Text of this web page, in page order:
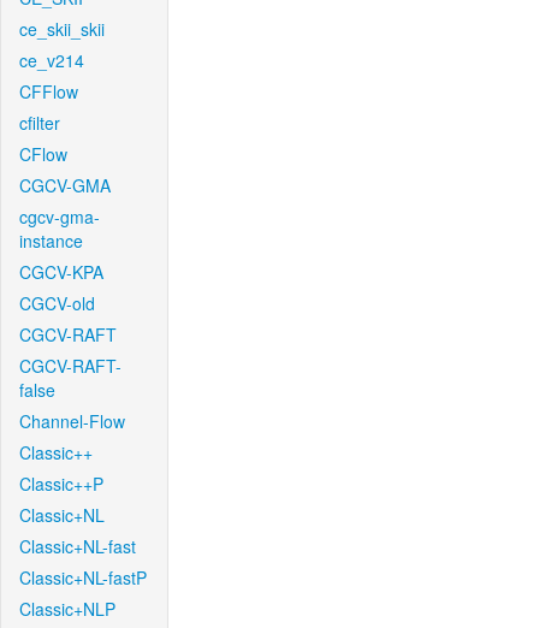
ce_skii_skii
ce_v214
CFFlow
cfilter
CFlow
CGCV-GMA
cgcv-gma-
instance
CGCV-KPA
CGCV-old
CGCV-RAFT
CGCV-RAFT-
false
Channel-Flow
Classic++
Classic++P
Classic+NL
Classic+NL-fast
Classic+NL-fastP
Classic+NLP